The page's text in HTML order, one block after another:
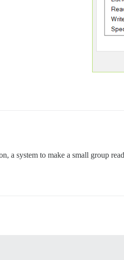
a system to make a small group